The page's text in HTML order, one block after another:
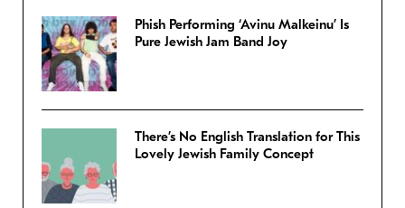
Phish Performing ‘Avinu Malkeinu’ Is
Pure Jewish Jam Band Joy
There’s No English Translation for This
Lovely Jewish Family Concept